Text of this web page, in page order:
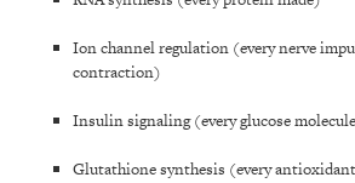
Ion channel regulation (every nerve
contraction)
Insulin signaling (every glucose
Glutathione synthesis (every